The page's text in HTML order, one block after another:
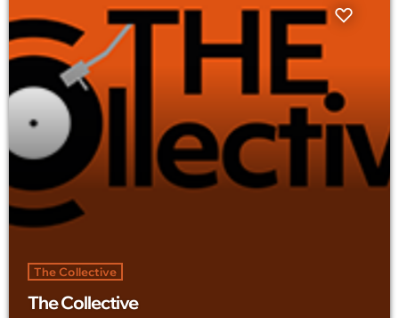
The Collective
The Collective